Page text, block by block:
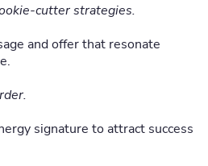
cutter strategies.
and offer that resonate
signature to attract success